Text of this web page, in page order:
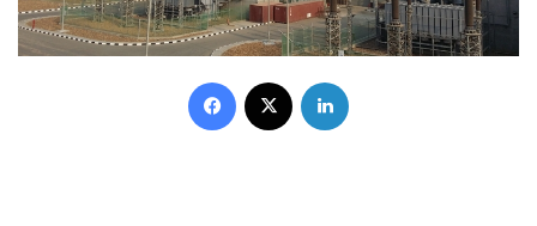
Facebook